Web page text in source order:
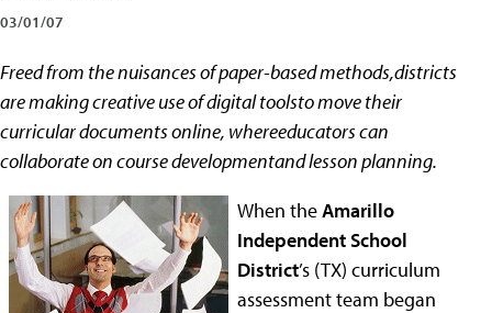
03/01/07
Freed from the nuisances of paper-based methods,districts
are making creative use of digital toolsto move their
curricular documents online, whereeducators can
collaborate on course developmentand lesson planning.
When theAmarillo
Independent School
District’s (TX) curriculum
assessment team began